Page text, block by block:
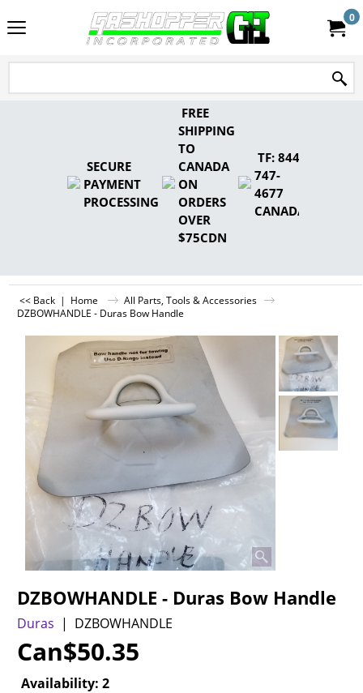
0
SECURE
PAYMENT
PROCESSING
FREE
SHIPPING
TO
CANADA
ON
ORDERS
OVER
$75CDN
TF: 844-
747-
4677
CANADA
<< Back | Home
All Parts, Tools & Accessories
DZBOWHANDLE - Duras Bow Handle
DZBOWHANDLE - Duras Bow Handle
Duras DZBOWHANDLE
Can$50.35
Availability: 2